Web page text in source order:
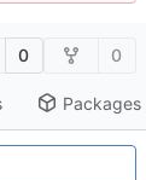
0 0
Packages